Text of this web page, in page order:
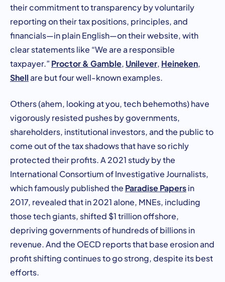
their commitment to transparency by voluntarily
reporting on their tax positions, principles, and
financials—in plain English—on their website, with
clear statements like “We are a responsible
taxpayer.” Proctor & Gamble, Unilever, Heineken,
Shellare but four well-known examples.
Others (ahem, looking at you, tech behemoths) have
vigorously resisted pushes by governments,
shareholders, institutional investors, and the public to
come out of the tax shadows that have so richly
protected their profits. A 2021 study by the
International Consortium of Investigative Journalists,
which famously published the Paradise Papersin
2017, revealed that in 2021 alone, MNEs, including
those tech giants, shifted $1 trillion offshore,
depriving governments of hundreds of billions in
revenue. And the OECD reports that base erosion and
profit shifting continues to go strong, despite its best
efforts.